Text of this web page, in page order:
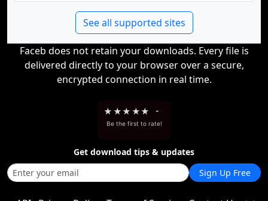
See all supported sites
Faceb does not retain your downloads. Every file is
delivered directly to your browser over a secure,
encrypted connection in real time.
★ ★★ ★★ -
Be the first to rate!
Get download tips & updates
Sign Up Free